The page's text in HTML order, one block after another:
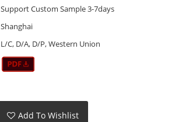
Support Custom Sample 3-7days
Shanghai
L/C, D/A, D/P, Western Union
Add To Wishlist